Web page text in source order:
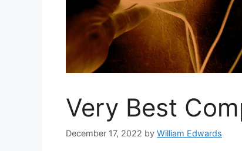
Very Best
December 17, 2022 by William Edwards